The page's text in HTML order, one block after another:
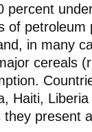
percent
of petroleum
in many
cereals
Haiti,
present